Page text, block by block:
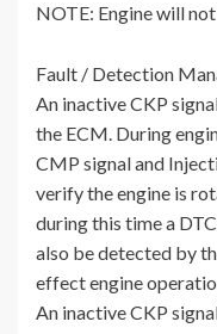
NOTE: Engine will
Fault / Detection
An inactive CKP
the ECM. During
CMP signal and
verify the engine is
during this time a
also be detected by
effect engine
An inactive CKP